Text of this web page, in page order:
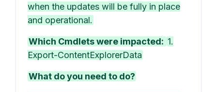
when the updates will be fully in place
and operational.
Which Cmdlets were impacted: 1.
Export-ContentExplorerData
What do you need to do?